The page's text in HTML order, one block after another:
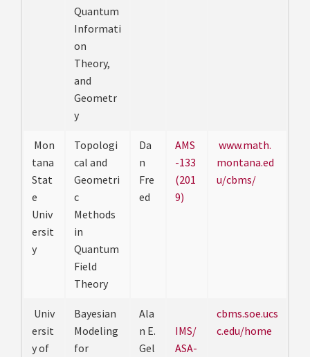
Quantum
Informati
on
Theory,
and
Geometr
y
Mon
tana
Stat
e
Univ
ersit
y
Topologi
cal and
Geometri
c
Methods
in
Quantum
Field
Theory
Da
n
Fre
ed
AMS
-133
(201
9)
www.math.
montana.ed
u/cbms/
Univ
ersit
y of
Bayesian
Modeling
for
Ala
n E.
Gel
IMS/
ASA-
cbms.soe.ucs
c.edu/home